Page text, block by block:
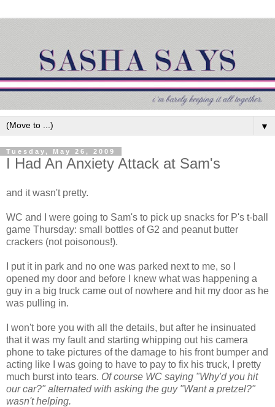
▼
Tuesday, May 26, 2009
I Had An Anxiety Attack at Sam's
and it wasn't pretty.
WC and I were going to Sam's to pick up snacks for P's t-ball
game Thursday: small bottles of G2 and peanut butter
crackers (not poisonous!).
I put it in park and no one was parked next to me, so I
opened my door and before I knew what was happening a
guy in a big truck came out of nowhere and hit my door as he
was pulling in.
I won't bore you with all the details, but after he insinuated
that it was my fault and starting whipping out his camera
phone to take pictures of the damage to his front bumper and
acting like I was going to have to pay to fix his truck, I pretty
much burst into tears. Of course WC saying "Why'd you hit
our car?" alternated with asking the guy "Want a pretzel?"
wasn't helping.